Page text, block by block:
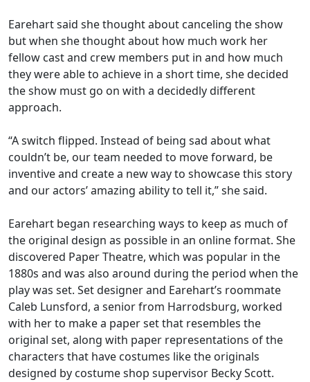
Earehart said she thought about canceling the show
but when she thought about how much work her
fellow cast and crew members put in and how much
they were able to achieve in a short time, she decided
the show must go on with a decidedly different
approach.
“A switch flipped. Instead of being sad about what
couldn’t be, our team needed to move forward, be
inventive and create a new way to showcase this story
and our actors’amazing ability to tell it,” she said.
Earehart began researching ways to keep as much of
the original design as possible in an online format. She
discovered Paper Theatre, which was popular in the
1880s and was also around during the period when the
play was set. Set designerand Earehart’s roommate
Caleb Lunsford, a senior from Harrodsburg, worked
with her to make a paper set that resembles the
original set, along with paper representations of the
characters that have costumes like the originals
designed by costume shop supervisor Becky Scott.